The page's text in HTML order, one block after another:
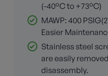
(-40°C to +73°C)
MAWP: 400
Easier
Stainless steel
are easily
disassembly.